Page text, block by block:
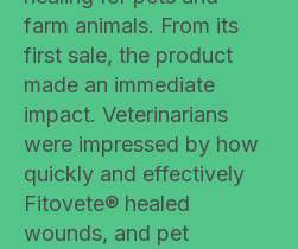
farm animals. From its
first sale, the product
made an immediate
impact. Veterinarians
were impressed by how
quickly and effectively
Fitovete® healed
wounds, and pet